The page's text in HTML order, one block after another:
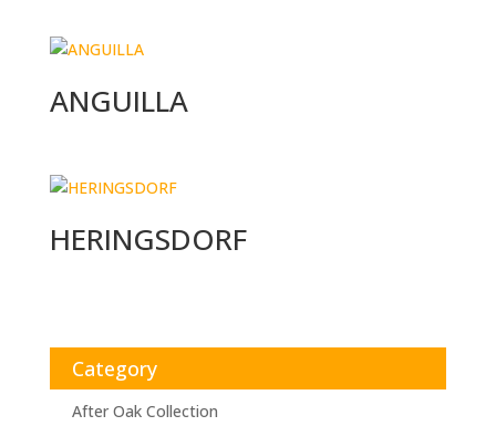
ANGUILLA
HERINGSDORF
Category
After Oak Collection